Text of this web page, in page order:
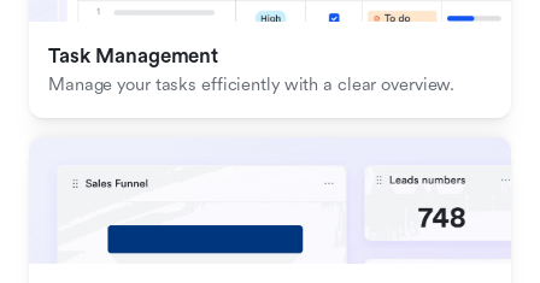
Task Management
Manage your tasks efficiently with a clear overview.